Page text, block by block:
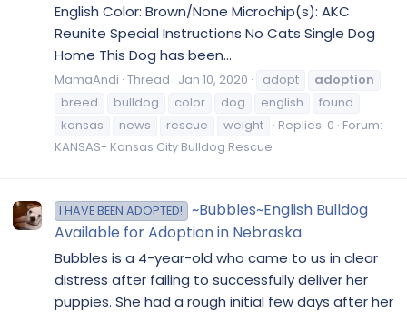
English Color: Brown/None Microchip(s): AKC
Reunite Special Instructions No Cats Single Dog
Home This Dog has been...
MamaAndi Thread Jan 10, 2020 adopt
adoption
breed
bulldog color dog english
found
kansas
news rescue weight Replies: 0 Forum:
KANSAS- Kansas City Bulldog Rescue
I HAVE BEEN ADOPTED!
~Bubbles~English Bulldog
Available for Adoption in Nebraska
​Bubbles is a 4-year-old who came to us in clear
distress after failing to successfully deliver her
puppies. She had a rough initial few days after her